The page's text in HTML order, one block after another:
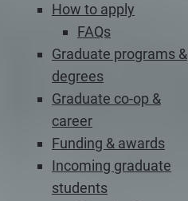
How to apply
FAQs
Graduate programs &
degrees
Graduate co-op &
career
Funding & awards
Incoming graduate
students